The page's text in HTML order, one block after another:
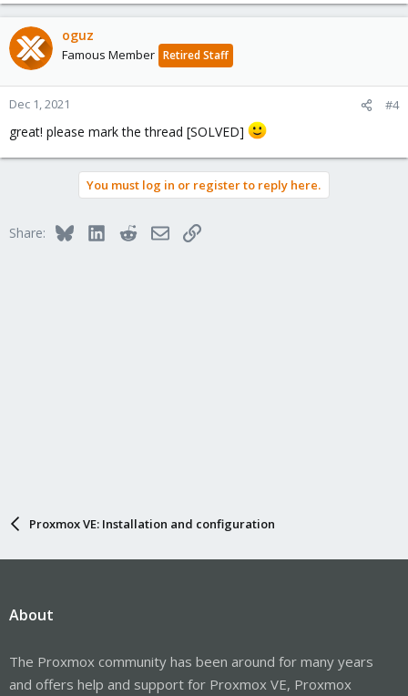
oguz
Famous Member Retired Staff
Dec 1, 2021 #4
great! please mark the thread [SOLVED]
You must log in or register to reply here.
Share: BlueskyLinkedInRedditEmailLink
Proxmox VE: Installation and configuration
About
The Proxmox community has been around for many years
and offers help and support for Proxmox VE, Proxmox